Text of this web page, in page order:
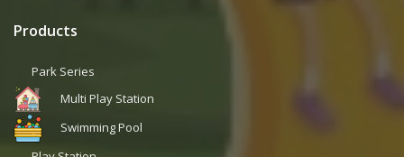
Products
Park Series
Multi Play Station
Swimming Pool